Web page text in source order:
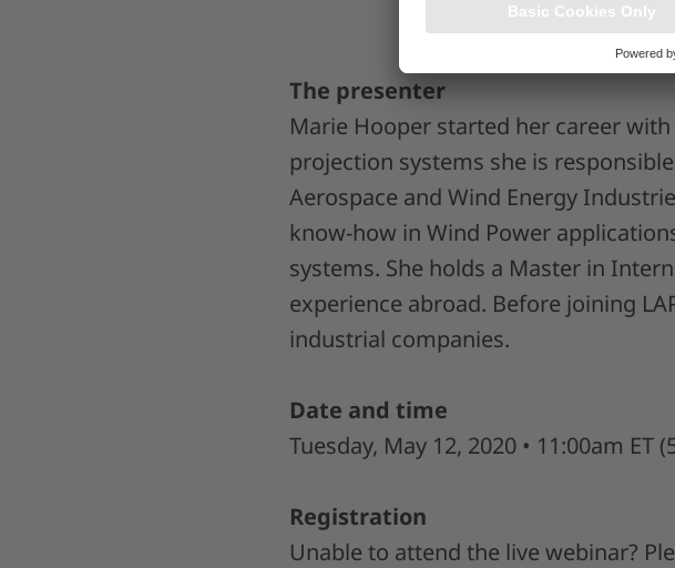
The presenter
Marie Hooper started her career with
projection systems she is
Aerospace and Wind Energy
know-how in Wind Power
systems. She holds a Master in
experience abroad. Before joining
industrial companies.
Date and time
Tuesday, May 12, 2020 • 11:00am ET
Registration
Unable to attend the live webinar?